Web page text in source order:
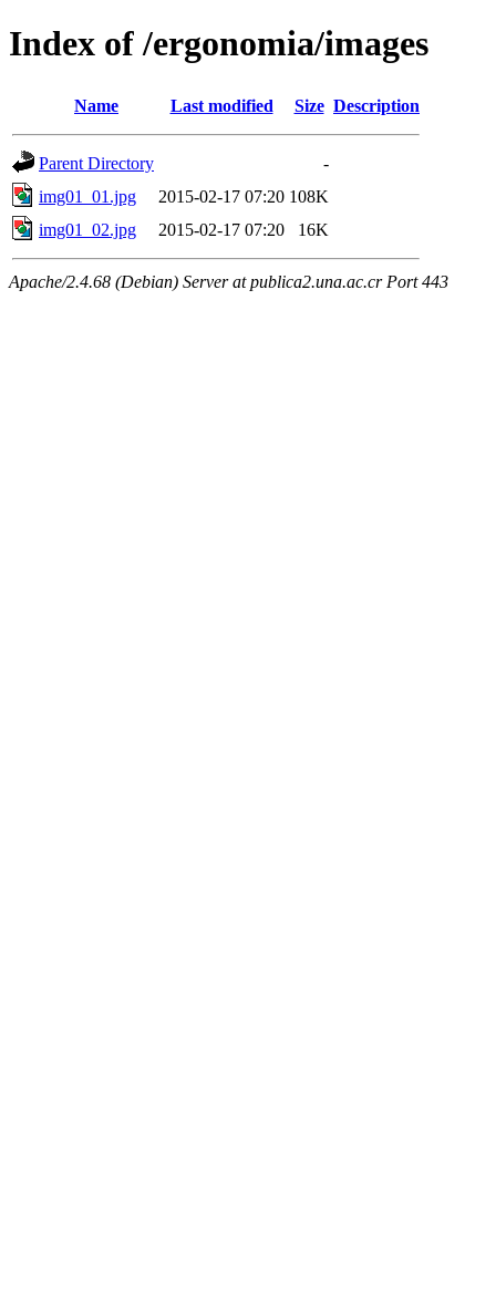
Index of /ergonomia/images
Name Last modified Size Description
Parent Directory
-
img01_01.jpg
2015-02-17 07:20 108K
img01_02.jpg
2015-02-17 07:20 16K
Apache/2.4.68 (Debian) Server at publica2.una.ac.cr Port 443